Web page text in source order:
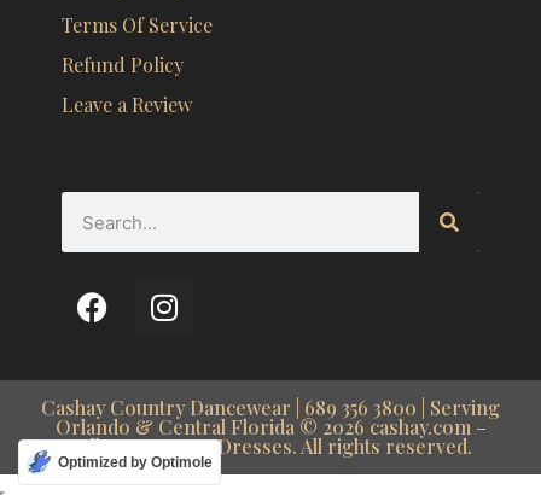
Terms Of Service
Refund Policy
Leave a Review
Cashay Country Dancewear | 689 356 3800 | Serving
Orlando & Central Florida © 2026 cashay.com –
Ballroom Dance Dresses. All rights reserved.
Optimized by Optimole